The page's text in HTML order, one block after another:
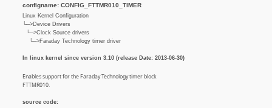
configname: CONFIG_FTTMR010_TIMER
Linux Kernel Configuration
└─>Device Drivers
└─>Clock Source drivers
└─>Faraday Technology timer driver
In linux kernel since version 3.10 (release Date: 2013-06-30)
Enables support for the Faraday Technology timer block
FTTMR010.
source code: